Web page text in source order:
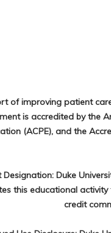
of improving patient
is accredited by the
(ACPE), and the
Designation: Duke
this educational
credit